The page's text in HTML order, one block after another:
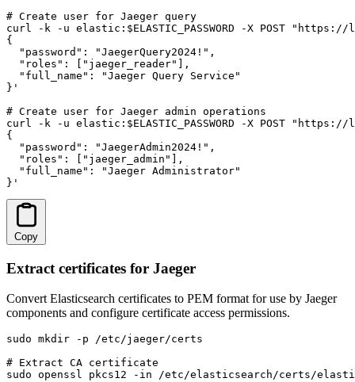
# Create user for Jaeger query
curl -k -u elastic:$ELASTIC_PASSWORD -X POST
{
  "password": "JaegerQuery2024!",
  "roles": ["jaeger_reader"],
  "full_name": "Jaeger Query Service"
}'
# Create user for Jaeger admin operations
curl -k -u elastic:$ELASTIC_PASSWORD -X POST
{
  "password": "JaegerAdmin2024!",
  "roles": ["jaeger_admin"],
  "full_name": "Jaeger Administrator"
}'
Copy
Extract certificates for Jaeger
Convert Elasticsearch certificates to PEM format for use by Jaeger
components and configure certificate access permissions.
sudo mkdir -p /etc/jaeger/certs
# Extract CA certificate
sudo openssl pkcs12 -in /etc/elasticsearch/certs/